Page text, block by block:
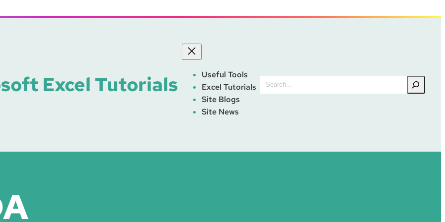
Excel Tutorials
Useful Tools
Excel Tutorials
Site Blogs
Site News
Search